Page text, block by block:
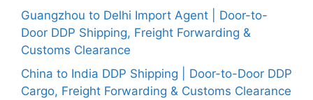
Guangzhou to Delhi Import Agent | Door-to-
Door DDP Shipping, Freight Forwarding &
Customs Clearance
China to India DDP Shipping | Door-to-Door DDP
Cargo, Freight Forwarding & Customs Clearance